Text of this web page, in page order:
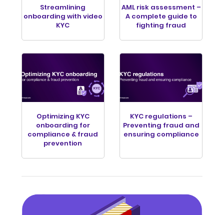
Streamlining
onboarding with video
KYC
AML risk assessment –
A complete guide to
fighting fraud
Optimizing KYC
onboarding for
compliance & fraud
prevention
KYC regulations –
Preventing fraud and
ensuring compliance